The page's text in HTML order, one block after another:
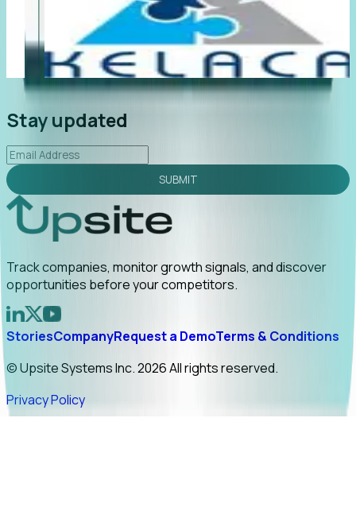
led to C-suite engagement and a direct referral by
uncovering growt...
2026-02-03
Stay updated
SUBMIT
Track companies, monitor growth signals, and discover
opportunities before your competitors.
StoriesCompanyRequest a DemoTerms & Conditions
© Upsite Systems Inc. 2026 All rights reserved.
Privacy Policy